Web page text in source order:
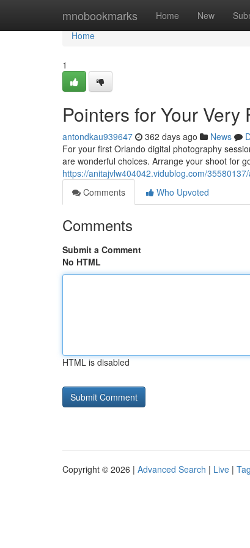
mnobookmarks Home New
Home
Home
1
Pointers for Your
antondkau939647 362 days ago News
For your first Orlando digital photography
are wonderful choices. Arrange your shoot for
https://anitajvlw404042.vidublog.com/
Comments
Who Upvoted
Comments
Submit a Comment
No HTML
HTML is disabled
Copyright © 2026 | Advanced Search | Live |